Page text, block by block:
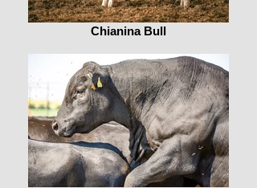
Chianina Bull